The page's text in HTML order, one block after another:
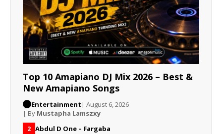
Top 10 Amapiano DJ Mix 2026 – Best &
New Amapiano Songs
Entertainment | August 6, 2026
| By Mustapha Lamszxy
2 Abdul D One – Fargaba